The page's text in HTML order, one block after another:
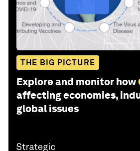
THE BIG PICTURE
Explore and monitor how
affecting economies,
global issues